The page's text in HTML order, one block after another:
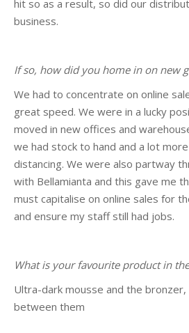
hit so as a result, so did our
business.
If so, how did you home in on new
We had to concentrate on online
great speed. We were in a lucky
moved in new offices and
we had stock to hand and a lot
distancing. We were also partway
with Bellamianta and this gave me
must capitalise on online sales for
and ensure my staff still had jobs.
What is your favourite product in
Ultra-dark mousse and the bronzer,
between them